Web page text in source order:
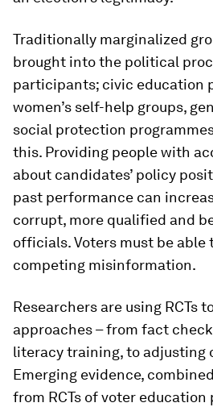
Traditionally marginalized
brought into the political
participants; civic education
women’s self-help groups,
social protection
this. Providing people with
about candidates’ policy
past performance can
corrupt, more qualified and
officials. Voters must be able
competing misinformation.
Researchers are using RCTs
approaches – from fact
literacy training, to adjusting
Emerging evidence,
from RCTs of voter education